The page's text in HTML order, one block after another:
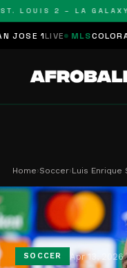
LOUIS 2 – LA GALAXY
1LIVE MLS COLORADO
Home›Soccer›Luis Enrique
SOCCER Apr 13, 2026